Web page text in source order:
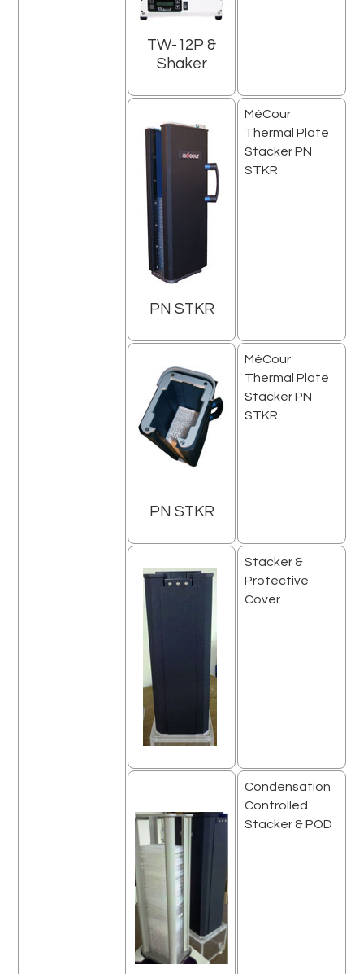
TW-12P &
Shaker
PN STKR
MéCour
Thermal Plate
Stacker PN
STKR
PN STKR
MéCour
Thermal Plate
Stacker PN
STKR
Stacker &
Protective
Cover
Condensation
Controlled
Stacker & POD